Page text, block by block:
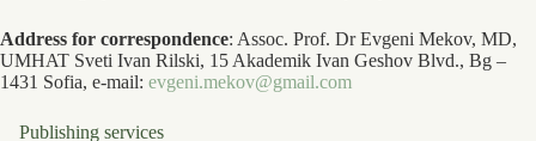
Address for correspondence: Assoc. Prof. Dr Evgeni Mekov, MD,
UMHAT Sveti Ivan Rilski, 15 Akademik Ivan Geshov Blvd., Bg –
1431 Sofia, e-mail: evgeni.mekov@gmail.com
Publishing services